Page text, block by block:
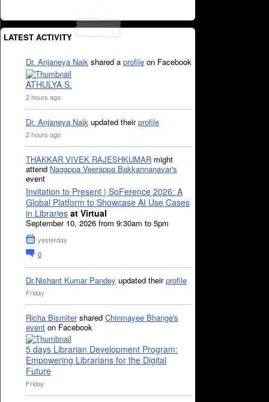
LATEST ACTIVITY
Dr. Anjaneya Naik shared a profile on Facebook
ATHULYA S.
2 hours ago
Dr. Anjaneya Naik updated theirprofile
2 hours ago
THAKKAR VIVEK RAJESHKUMAR might
attend Nagappa Veerappa Bakkannanavar's
event
Invitation to Present | SoFerence 2026: A
Global Platform to Showcase AI Use Cases
in Libraries at Virtual
September 10, 2026 from 9:30am to 5pm
yesterday
0
Dr.Nishant Kumar Pandey updated theirprofile
Friday
Richa Bismitershared Chinmayee Bhange's
event on Facebook
5 days Librarian Development Program:
Empowering Librarians for the Digital
Future
Friday